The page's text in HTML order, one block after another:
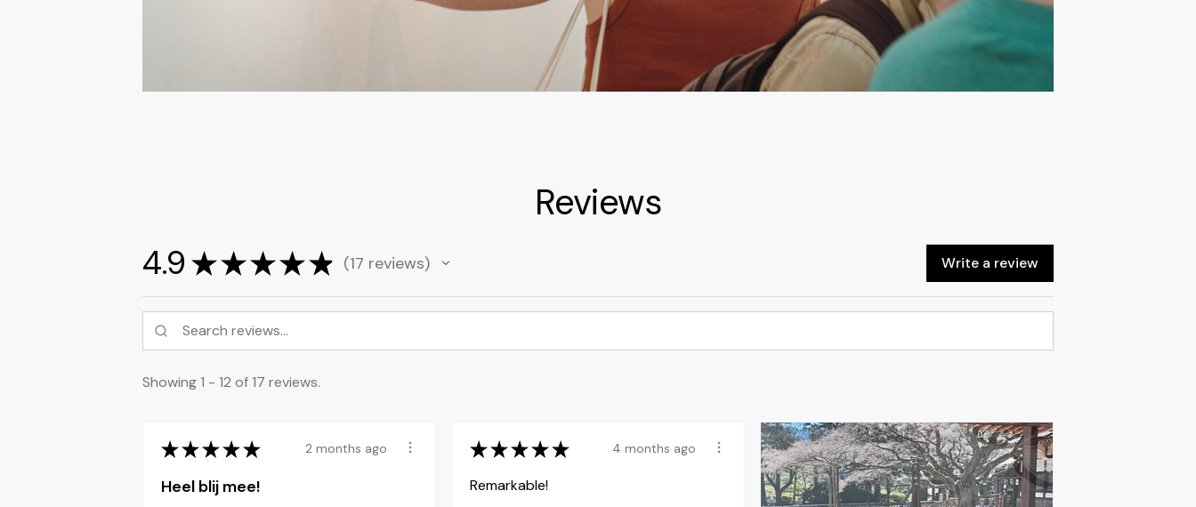
Reviews
4.9 ★★★★★ 17 reviews
17 Write a review
Showing 1 - 12 of 17 reviews.
★★★★★ 2 months ago
Heel blij mee!
★★★★★ 4 months ago
Remarkable!